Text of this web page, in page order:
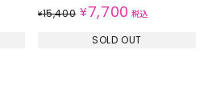
¥15,400 ¥7,700 税込
SOLD OUT